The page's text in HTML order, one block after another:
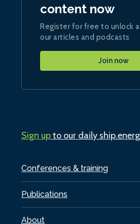
Conferences & training
Publications
About
content now
Register for free to unlock
our articles and podcasts
Join now
Sign upto our daily